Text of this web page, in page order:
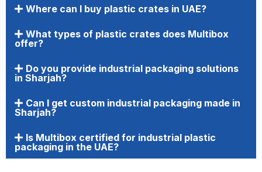
Where can I buy plastic crates in UAE?
What types of plastic crates does Multibox
offer?
Do you provide industrial packaging solutions
in Sharjah?
Can I get custom industrial packaging made in
Sharjah?
Is Multibox certified for industrial plastic
packaging in the UAE?